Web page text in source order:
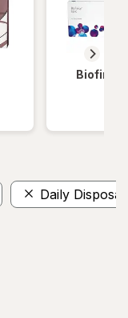
Biofinity
Daily